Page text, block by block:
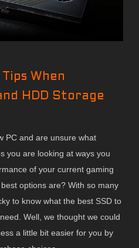
When
HDD Storage
PC and are unsure what
you are looking at ways you
of your current gaming
options are? With so many
to know what the best SSD to
Well, we thought we could
a little bit easier for you by